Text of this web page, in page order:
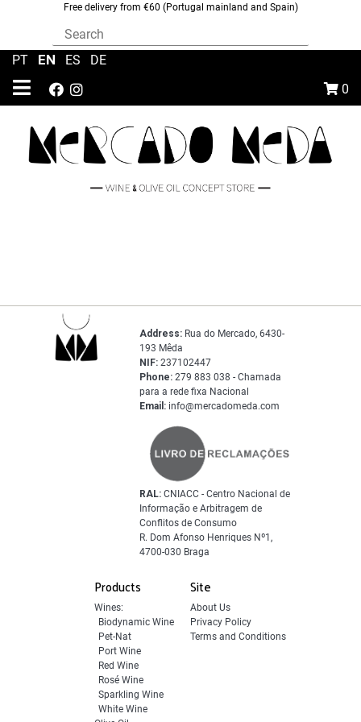
Free delivery from €60 (Portugal mainland and Spain)
0
PT EN ES DE
Products
Wines:
Biodynamic Wine
Pet-Nat
Port Wine
Red Wine
Rosé Wine
Sparkling Wine
White Wine
Site
About Us
Privacy Policy
Terms and Conditions
Address: Rua do Mercado, 6430-
193 Mêda
NIF: 237102447
Phone: 279 883 038 - Chamada
para a rede fixa Nacional
Email: info@mercadomeda.com
RAL: CNIACC - Centro Nacional de
Informação e Arbitragem de
Conflitos de Consumo
R. Dom Afonso Henriques Nº1,
4700-030 Braga